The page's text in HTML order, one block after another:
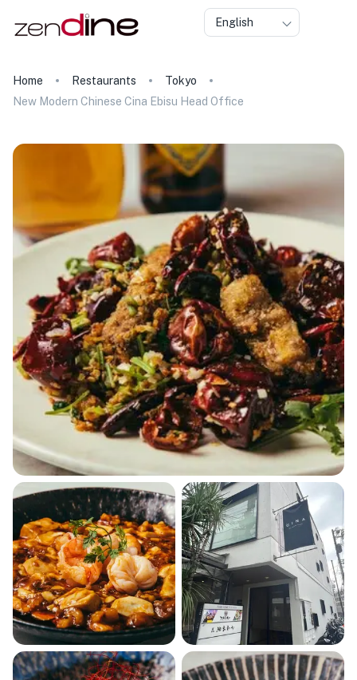
English
Home Restaurants
Tokyo
New Modern Chinese Cina Ebisu Head Office